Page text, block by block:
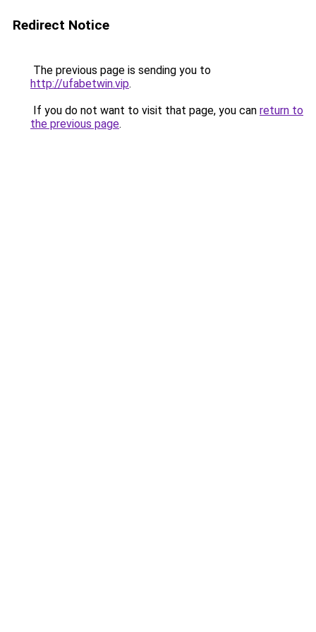
Redirect Notice
The previous page is sending you to
http://ufabetwin.vip.
If you do not want to visit that page, you can return to
the previous page.